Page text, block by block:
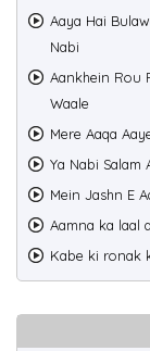
Aaya Hai
Nabi
Aankhein Rou
Waale
Mere Aaqa
Ya Nabi Salam
Mein Jashn E
Aamna ka laal
Kabe ki ronak